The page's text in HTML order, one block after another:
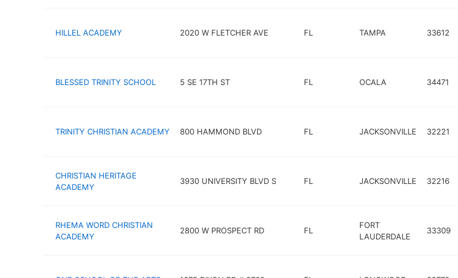
HILLEL ACADEMY 2020 W FLETCHER AVE FL TAMPA 33612
BLESSED TRINITY SCHOOL 5 SE 17TH ST FL OCALA 34471
TRINITY CHRISTIAN ACADEMY 800 HAMMOND BLVD FL JACKSONVILLE 32221
CHRISTIAN HERITAGE
ACADEMY
3930 UNIVERSITY BLVD S FL JACKSONVILLE 32216
RHEMA WORD CHRISTIAN
ACADEMY
2800 W PROSPECT RD FL
FORT
LAUDERDALE
33309